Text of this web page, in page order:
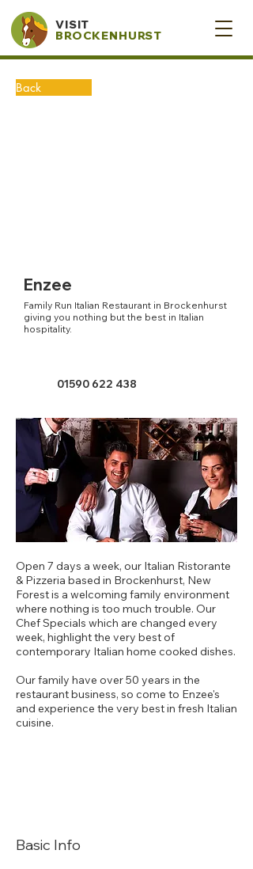
VISIT
BROCKENHURST
Back
Enzee
Family Run Italian Restaurant in Brockenhurst
giving you nothing but the best in Italian
hospitality.
01590 622 438
Open 7 days a week, our Italian Ristorante
& Pizzeria based in Brockenhurst, New
Forest is a welcoming family environment
where nothing is too much trouble. Our
Chef Specials which are changed every
week, highlight the very best of
contemporary Italian home cooked dishes.
Our family have over 50 years in the
restaurant business, so come to Enzee's
and experience the very best in fresh Italian
cuisine.
Basic Info